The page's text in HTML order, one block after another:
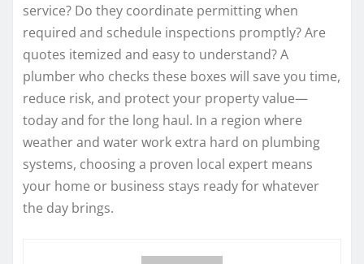
service? Do they coordinate permitting when
required and schedule inspections promptly? Are
quotes itemized and easy to understand? A
plumber who checks these boxes will save you time,
reduce risk, and protect your property value—
today and for the long haul. In a region where
weather and water work extra hard on plumbing
systems, choosing a proven local expert means
your home or business stays ready for whatever
the day brings.